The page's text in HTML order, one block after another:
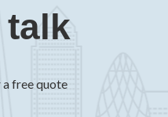
talk
free quote